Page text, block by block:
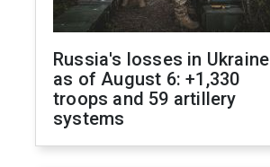
Russia's losses in Ukraine
as of August 6: +1,330
troops and 59 artillery
systems